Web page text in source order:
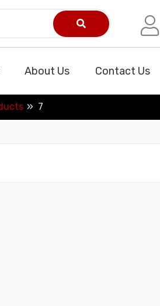
About Us Contact Us
7